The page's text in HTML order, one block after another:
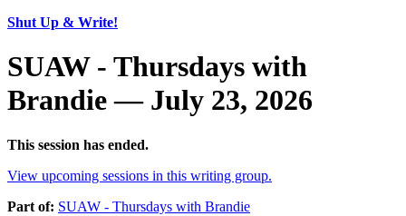
Shut Up & Write!
SUAW - Thursdays with
Brandie — July 23, 2026
This session has ended.
View upcoming sessions in this writing group.
Part of: SUAW - Thursdays with Brandie